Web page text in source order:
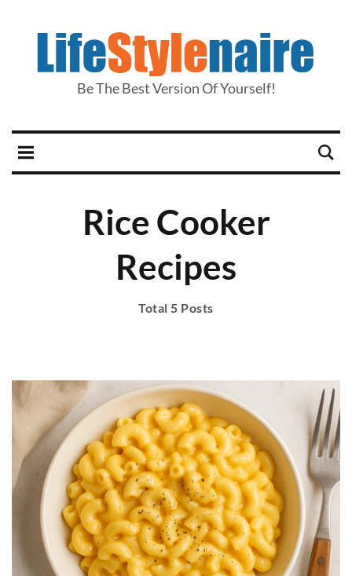
Be The Best Version Of Yourself!
Rice Cooker
Recipes
Total 5 Posts